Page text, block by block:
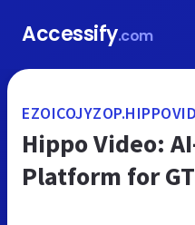
Accessify.com
Hippo Video:
Platform for